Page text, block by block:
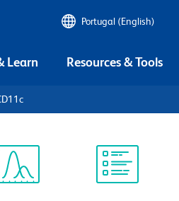
Portugal (English)
Learn Resources & Tools